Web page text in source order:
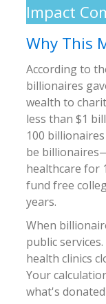
Impact
Why This
According to
billionaires
wealth to
less than $1
100
be
healthcare for
fund free
years.
When
public
health clinics
Your
what's